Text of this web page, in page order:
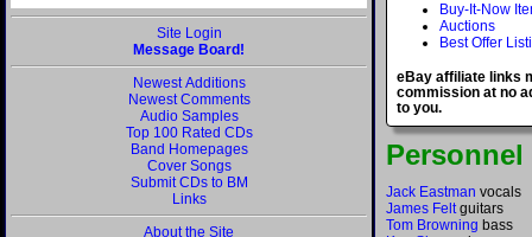
Site Login
Message Board!
Newest Additions
Newest Comments
Audio Samples
Top 100 Rated CDs
Band Homepages
Cover Songs
Submit CDs to BM
Links
About the Site
Buy-It-Now
Auctions
Best Offer
eBay affiliate links
commission at no
to you.
Personnel
Jack Eastman vocals
James Feltguitars
Tom Browning bass